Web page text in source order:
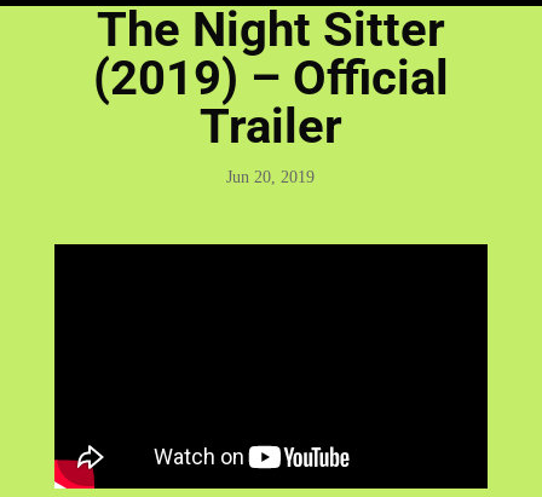
The Night Sitter
(2019) – Official
Trailer
Jun 20, 2019